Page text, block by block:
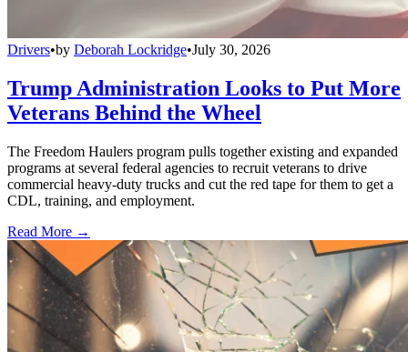
Drivers•by Deborah Lockridge•July 30, 2026
Trump Administration Looks to Put More
Veterans Behind the Wheel
The Freedom Haulers program pulls together existing and expanded
programs at several federal agencies to recruit veterans to drive
commercial heavy-duty trucks and cut the red tape for them to get a
CDL, training, and employment.
Read More →